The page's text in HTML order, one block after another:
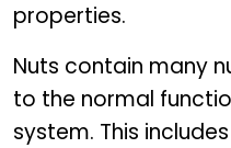
properties.
Nuts contain many
to the normal
system. This